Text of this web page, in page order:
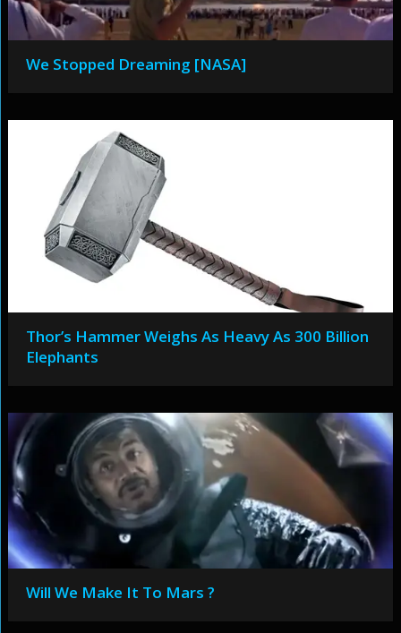
We Stopped Dreaming [NASA]
Thor’s Hammer Weighs As Heavy As 300 Billion
Elephants
Will We Make It To Mars ?